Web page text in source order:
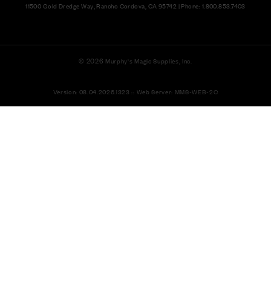
11500 Gold Dredge Way, Rancho Cordova, CA 95742 | Phone: 1.800.853.7403
© 2026 Murphy's Magic Supplies, Inc.
Version: 08.04.2026.1323 :: Web Server: MMS-WEB-2C